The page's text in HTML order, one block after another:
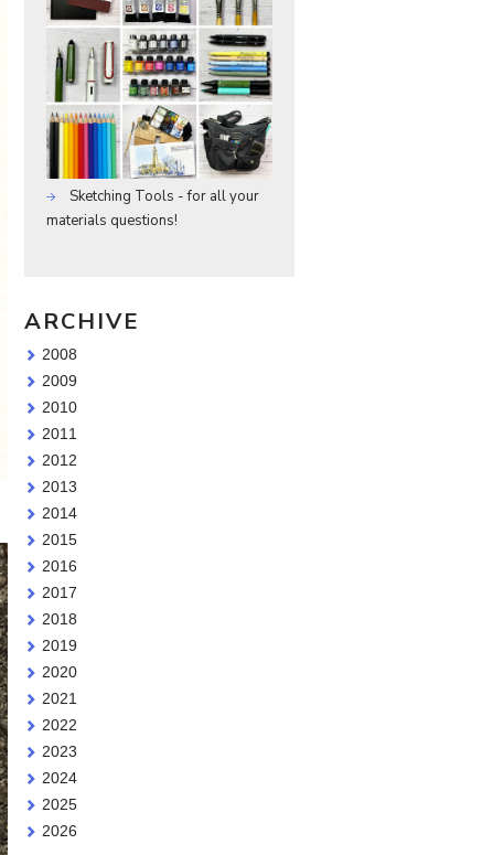
Sketching Tools - for all your
materials questions!
ARCHIVE
2008
2009
2010
2011
2012
2013
2014
2015
2016
2017
2018
2019
2020
2021
2022
2023
2024
2025
2026